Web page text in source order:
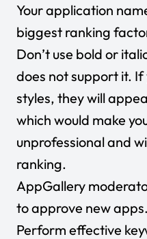
Your application
biggest ranking
Don’t use bold or
does not support it. If
styles, they will
which would make
unprofessional and
ranking.
AppGallery
to approve new apps.
Perform effective